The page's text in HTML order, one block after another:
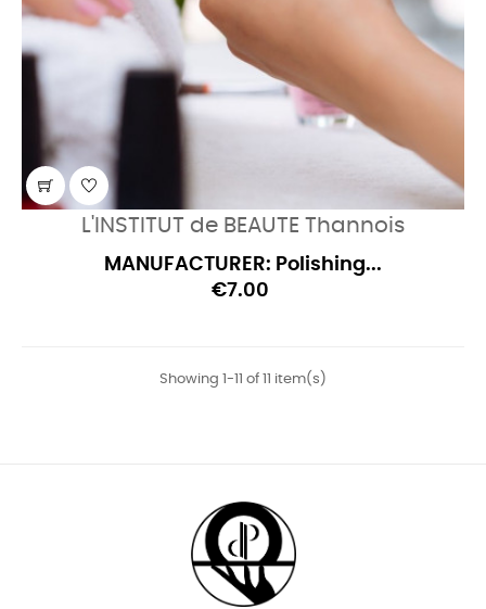
L'INSTITUT de BEAUTE Thannois
MANUFACTURER: Polishing...
€7.00
Showing 1-11 of 11 item(s)